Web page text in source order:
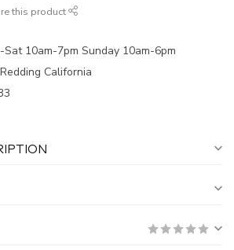
this product
10am-7pm Sunday 10am-6pm
California